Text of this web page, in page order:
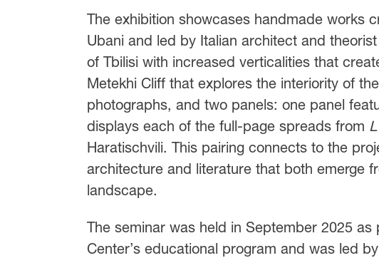
The exhibition showcases handmade works
Ubani and led by Italian architect and
of Tbilisi with increased verticalities that
Metekhi Cliff that explores the interiority of
photographs, and two panels: one panel
displays each of the full-page spreads from L
Haratischvili. This pairing connects to the
architecture and literature that both emerge
landscape.
The seminar was held in September 2025
Center’s educational program and was led